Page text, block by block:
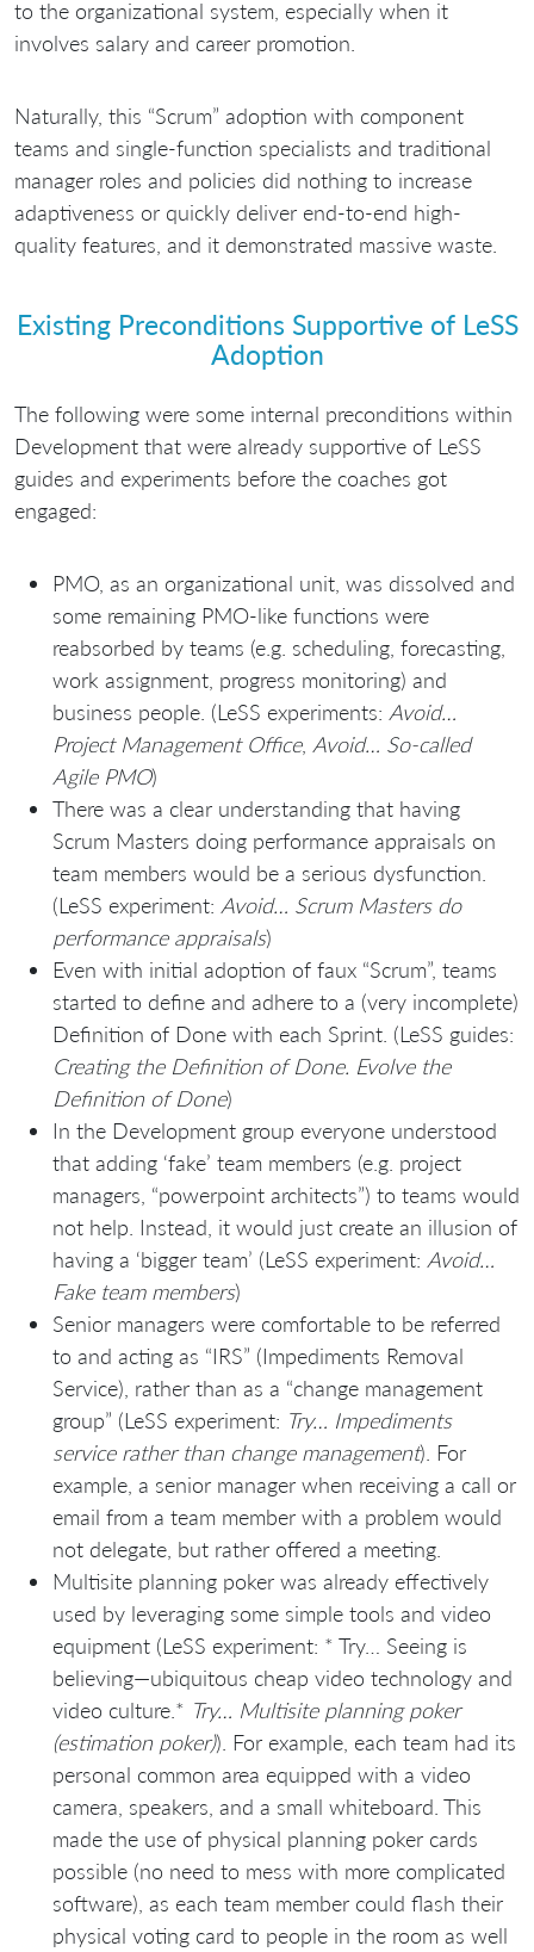
to the organizational system, especially when it
involves salary and career promotion.
Naturally, this “Scrum” adoption with component
teams and single-function specialists and traditional
manager roles and policies did nothing to increase
adaptiveness or quickly deliver end-to-end high-
quality features, and it demonstrated massive waste.
Existing Preconditions Supportive of LeSS
Adoption
The following were some internal preconditions within
Development that were already supportive of LeSS
guides and experiments before the coaches got
engaged:
PMO, as an organizational unit, was dissolved and
some remaining PMO-like functions were
reabsorbed by teams (e.g. scheduling, forecasting,
work assignment, progress monitoring) and
business people. (LeSS experiments: Avoid…
Project Management Office, Avoid… So-called
Agile PMO)
There was a clear understanding that having
Scrum Masters doing performance appraisals on
team members would be a serious dysfunction.
(LeSS experiment: Avoid… Scrum Masters do
performance appraisals)
Even with initial adoption of faux “Scrum”, teams
started to define and adhere to a (very incomplete)
Definition of Done with each Sprint. (LeSS guides:
Creating the Definition of Done. Evolve the
Definition of Done)
In the Development group everyone understood
that adding ‘fake’ team members (e.g. project
managers, “powerpoint architects”) to teams would
not help. Instead, it would just create an illusion of
having a ‘bigger team’ (LeSS experiment: Avoid…
Fake team members)
Senior managers were comfortable to be referred
to and acting as “IRS” (Impediments Removal
Service), rather than as a “change management
group” (LeSS experiment: Try… Impediments
service rather than change management). For
example, a senior manager when receiving a call or
email from a team member with a problem would
not delegate, but rather offered a meeting.
Multisite planning poker was already effectively
used by leveraging some simple tools and video
equipment (LeSS experiment: * Try… Seeing is
believing—ubiquitous cheap video technology and
video culture.* Try… Multisite planning poker
(estimation poker)). For example, each team had its
personal common area equipped with a video
camera, speakers, and a small whiteboard. This
made the use of physical planning poker cards
possible (no need to mess with more complicated
software), as each team member could flash their
physical voting card to people in the room as well